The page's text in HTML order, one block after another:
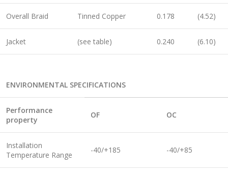
Overall Braid Tinned Copper 0.178 (4.52)
Jacket (see table) 0.240 (6.10)
ENVIRONMENTAL SPECIFICATIONS
Performance
property
OF OC
Installation
Temperature Range
-40/+185 -40/+85